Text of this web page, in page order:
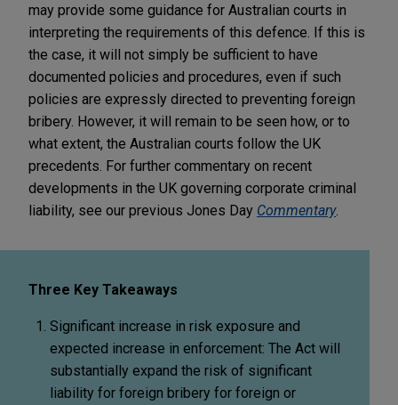
may provide some guidance for Australian courts in
interpreting the requirements of this defence. If this is
the case, it will not simply be sufficient to have
documented policies and procedures, even if such
policies are expressly directed to preventing foreign
bribery. However, it will remain to be seen how, or to
what extent, the Australian courts follow the UK
precedents. For further commentary on recent
developments in the UK governing corporate criminal
liability, see our previous Jones Day Commentary.
Three Key Takeaways
Significant increase in risk exposure and
expected increase in enforcement: The Act will
substantially expand the risk of significant
liability for foreign bribery for foreign or